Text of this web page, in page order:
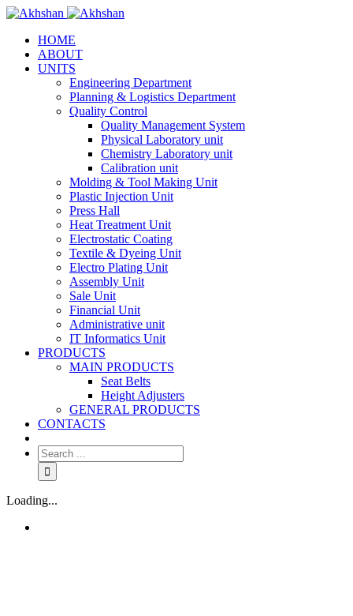
HOME
ABOUT
UNITS
Engineering Department
Planning & Logistics Department
Quality Control
Quality Management System
Physical Laboratory unit
Chemistry Laboratory unit
Calibration unit
Molding & Tool Making Unit
Plastic Injection Unit
Press Hall
Heat Treatment Unit
Electrostatic Coating
Textile & Dyeing Unit
Electro Plating Unit
Assembly Unit
Sale Unit
Financial Unit
Administrative unit
IT Informatics Unit
PRODUCTS
MAIN PRODUCTS
Seat Belts
Height Adjusters
GENERAL PRODUCTS
CONTACTS
Loading...